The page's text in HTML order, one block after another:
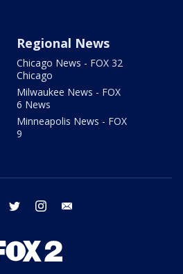
Regional News
Chicago News - FOX 32
Chicago
Milwaukee News - FOX
6 News
Minneapolis News - FOX
9
facebook twitter instagram